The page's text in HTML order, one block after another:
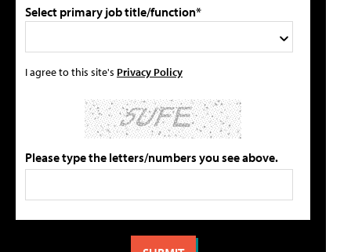
Select primary job title/function*
I agree to this site's Privacy Policy
Please type the letters/numbers you see above.